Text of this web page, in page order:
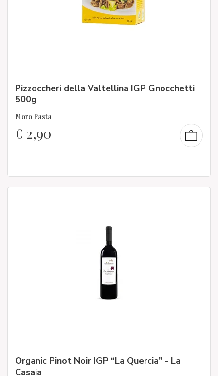
Pizzoccheri della Valtellina IGP Gnocchetti
500g
Moro Pasta
€ 2,90
Organic Pinot Noir IGP “La Quercia” - La
Casaia